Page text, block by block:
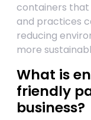
containers
and practices
reducing
more
What is
friendly
business?